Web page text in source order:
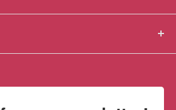
delight! Located in the loft
nestled between mountains
Hill Country, Suzie Q’s has an
tools, and machines, made